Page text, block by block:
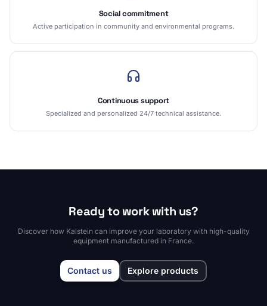
Social commitment
Active participation in community and environmental programs.
Continuous support
Specialized and personalized 24/7 technical assistance.
Ready to work with us?
Discover how Kalstein can improve your laboratory with high-quality
equipment manufactured in France.
Contact us Explore products